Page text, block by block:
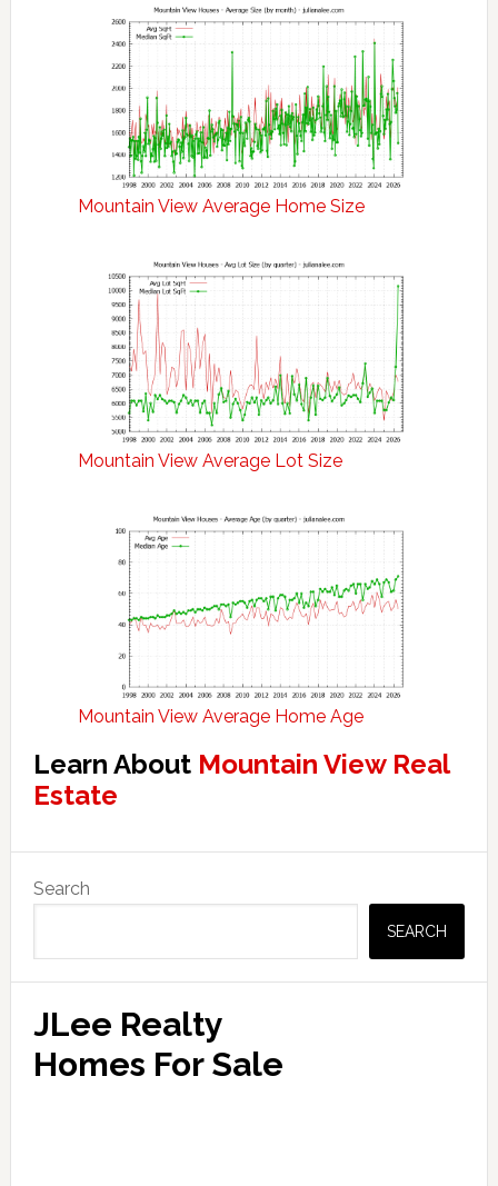
Mountain View Average Home Size
Mountain View Average Lot Size
Mountain View Average Home Age
Learn About Mountain View Real
Estate
Sidebar
Search
SEARCH
JLee Realty
Homes For Sale